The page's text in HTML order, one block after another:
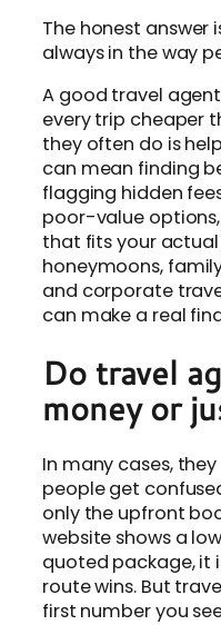
The honest answer
always in the way
A good travel
every trip cheaper
they often do is
can mean finding
flagging hidden
poor-value
that fits your
honeymoons,
and corporate
can make a real
Do travel
money or
In many cases,
people get
only the upfront
website shows a
quoted package, it
route wins. But
first number you